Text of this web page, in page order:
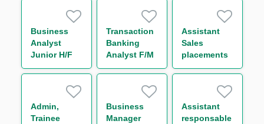
Office H/F
Business
Analyst
Junior H/F
Transaction
Banking
Analyst F/M
Assistant
Sales
placements
de la Salle
de Bordeaux
H/F
Admin,
Trainee
Business
Manager
Assistant
responsable